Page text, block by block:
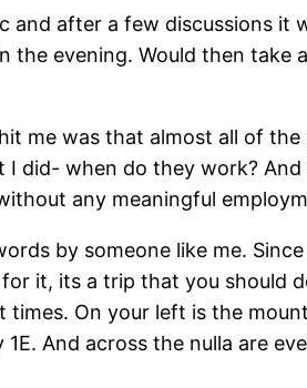
after a few discussions it
evening. Would then take
me was that almost all of
did- when do they work?
any meaningful
by someone like me.
it, its a trip that you should
On your left is the
And across the nulla are